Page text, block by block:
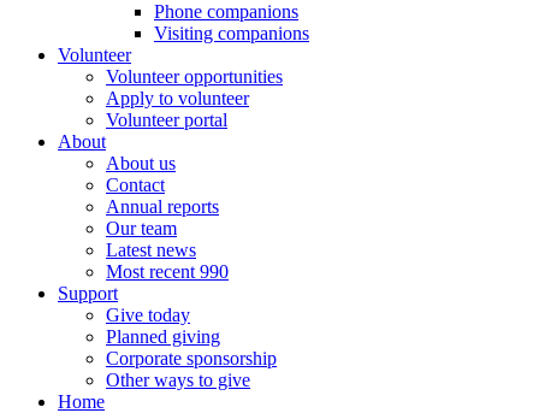
Phone companions
Visiting companions
Volunteer
Volunteer opportunities
Apply to volunteer
Volunteer portal
About
About us
Contact
Annual reports
Our team
Latest news
Most recent 990
Support
Give today
Planned giving
Corporate sponsorship
Other ways to give
Home